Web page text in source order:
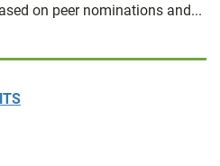
on peer nominations and...